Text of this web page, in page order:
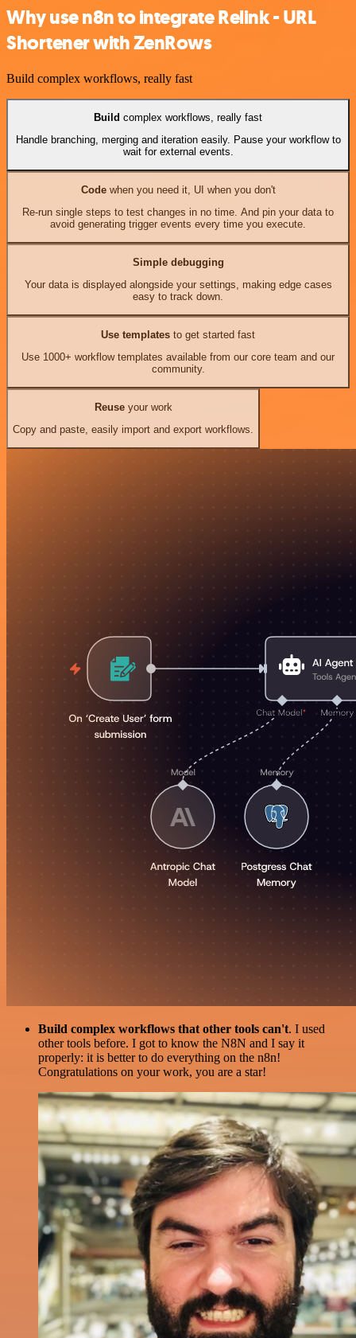
Why use n8n to integrate Relink - URL
Shortener with ZenRows
Build complex workflows, really fast
Build complex workflows, really fast
Handle branching, merging and iteration easily. Pause your workflow to
wait for external events.
Codewhen you need it, UI when you don't
Re-run single steps to test changes in no time. And pin your data to
avoid generating trigger events every time you execute.
Simple debugging
Your data is displayed alongside your settings, making edge cases
easy to track down.
Use templates to get started fast
Use 1000+ workflow templates available from our core team and our
community.
Reuseyour work
Copy and paste, easily import and export workflows.
Build complex workflows that other tools can't. I used
other tools before. I got to know the N8N and I say it
properly: it is better to do everything on the n8n!
Congratulations on your work, you are a star!